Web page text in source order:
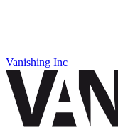
Vanishing Inc